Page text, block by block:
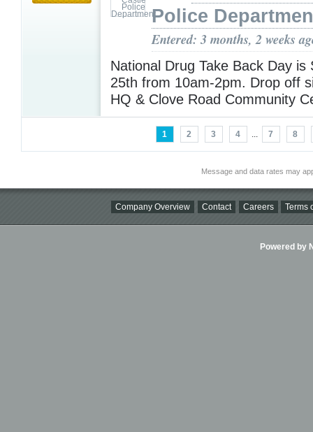
Police
Entered: 3 months, 2 weeks
National Drug Take Back Day is
25th from 10am-2pm. Drop off
HQ & Clove Road Community
1 2 3 4 ... 7 8
Message and data rates may
Company Overview Contact Careers Terms
Powered by